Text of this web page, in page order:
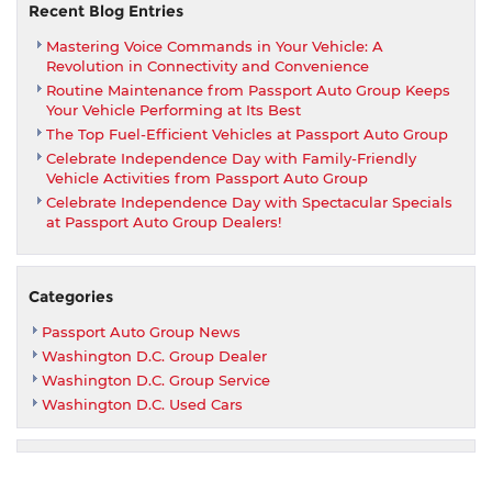
Engine
Start
Recent Blog Entries
Mastering Voice Commands in Your Vehicle: A
Revolution in Connectivity and Convenience
Routine Maintenance from Passport Auto Group Keeps
Your Vehicle Performing at Its Best
The Top Fuel-Efficient Vehicles at Passport Auto Group
Celebrate Independence Day with Family-Friendly
Vehicle Activities from Passport Auto Group
Celebrate Independence Day with Spectacular Specials
at Passport Auto Group Dealers!
Categories
Passport Auto Group News
Washington D.C. Group Dealer
Washington D.C. Group Service
Washington D.C. Used Cars